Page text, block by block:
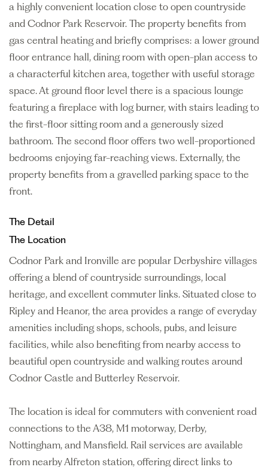
a highly convenient location close to open countryside
and Codnor Park Reservoir. The property benefits from
gas central heating and briefly comprises: a lower ground
floor entrance hall, dining room with open-plan access to
a characterful kitchen area, together with useful storage
space. At ground floor level there is a spacious lounge
featuring a fireplace with log burner, with stairs leading to
the first-floor sitting room and a generously sized
bathroom. The second floor offers two well-proportioned
bedrooms enjoying far-reaching views. Externally, the
property benefits from a gravelled parking space to the
front.
The Detail
The Location
Codnor Park and Ironville are popular Derbyshire villages
offering a blend of countryside surroundings, local
heritage, and excellent commuter links. Situated close to
Ripley and Heanor, the area provides a range of everyday
amenities including shops, schools, pubs, and leisure
facilities, while also benefiting from nearby access to
beautiful open countryside and walking routes around
Codnor Castle and Butterley Reservoir.
The location is ideal for commuters with convenient road
connections to the A38, M1 motorway, Derby,
Nottingham, and Mansfield. Rail services are available
from nearby Alfreton station, offering direct links to